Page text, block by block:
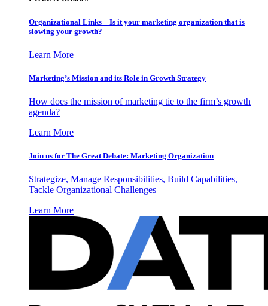
Organizational Links – Is it your marketing organization that is
slowing your growth?
Learn More
Marketing’s Mission and its Role in Growth Strategy
How does the mission of marketing tie to the firm’s growth
agenda?
Learn More
Join us for The Great Debate: Marketing Organization
Strategize, Manage Responsibilities, Build Capabilities,
Tackle Organizational Challenges
Learn More